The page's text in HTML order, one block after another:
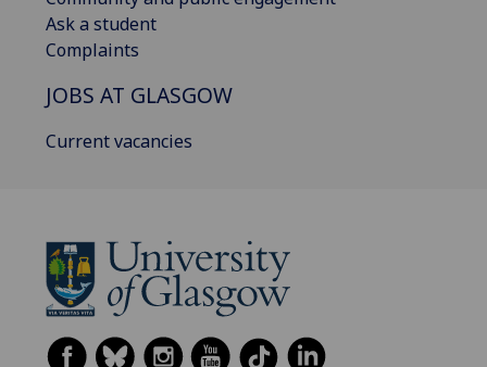
Ask a student
Complaints
JOBS AT GLASGOW
Current vacancies